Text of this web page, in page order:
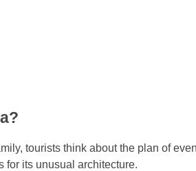
tourists think about the plan of
for its unusual architecture.